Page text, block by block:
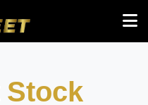
Stock